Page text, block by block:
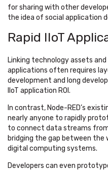
for sharing with other
the idea of social application
Rapid IIoT
Linking technology assets
applications often requires
development and long
IIoT application ROI.
In contrast, Node-RED’s
nearly anyone to rapidly
to connect data streams
bridging the gap between the
digital computing systems.
Developers can even